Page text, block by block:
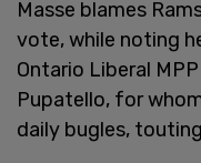
Masse blames
vote, while noting
Ontario Liberal
Pupatello, for
daily bugles,